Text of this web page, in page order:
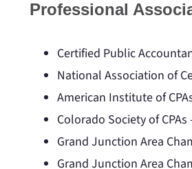
Professional
Certified Public
National Association of
American Institute of
Colorado Society of
Grand Junction Area
Grand Junction Area